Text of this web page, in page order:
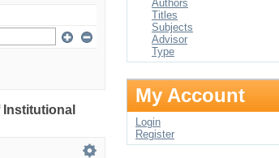
Authors
Titles
Subjects
Advisor
Type
My Account
Login
Register